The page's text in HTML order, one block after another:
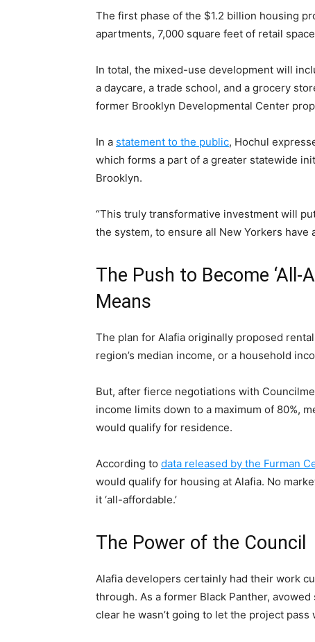
The first phase of the $1.2 billion housing
apartments, 7,000 square feet of retail
In total, the mixed-use development will
a daycare, a trade school, and a grocery
former Brooklyn Developmental Center
In a statement to the public, Hochul
which forms a part of a greater statewide
Brooklyn.
“This truly transformative investment will
the system, to ensure all New Yorkers have
The Push to Become
Means
The plan for Alafia originally proposed
region’s median income, or a household
But, after fierce negotiations with
income limits down to a maximum of 80%,
would qualify for residence.
According to data released by the Furman
would qualify for housing at Alafia. No
it ‘all-affordable.’
The Power of the Council
Alafia developers certainly had their work
through. As a former Black Panther,
clear he wasn’t going to let the project